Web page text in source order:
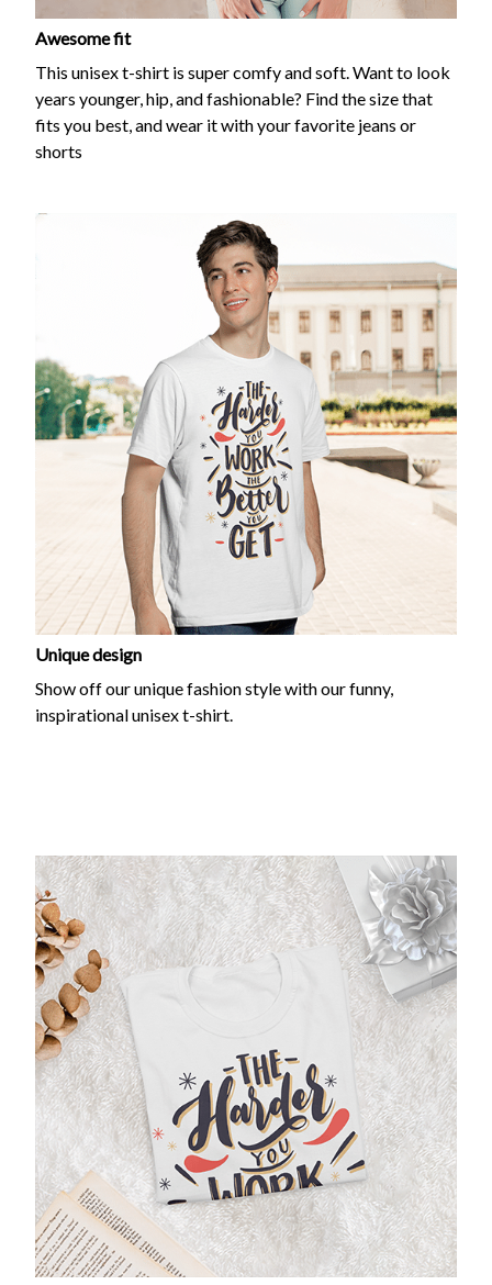
Awesome fit
This unisex t-shirt is super comfy and soft. Want to look
years younger, hip, and fashionable? Find the size that
fits you best, and wear it with your favorite jeans or
shorts
Unique design
Show off our unique fashion style with our funny,
inspirational unisex t-shirt.